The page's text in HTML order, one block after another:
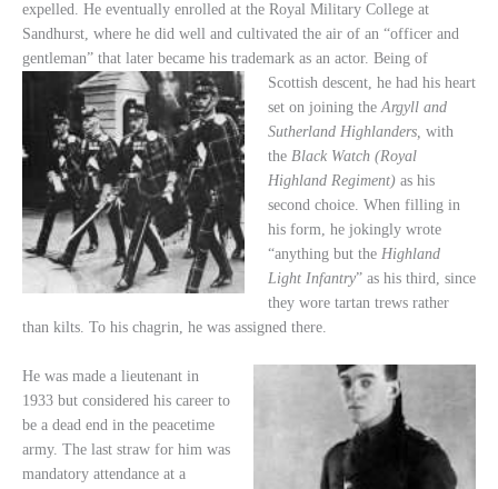
expelled. He eventually enrolled at the Royal Military College at
Sandhurst, where he did well and cultivated the air of an “officer and
gentleman” that later became his trademark as an actor. Being of
Scottish descent, he had his heart
set on joining theArgyll and
Sutherland Highlanders, with
the Black Watch (Royal
Highland Regiment)as his
second choice. When filling in
his form, he jokingly wrote
“anything but the Highland
Light Infantry” as his third, since
they wore tartan trews rather
than kilts. To his chagrin, he was assigned there.
He was made a lieutenant in
1933 but considered his career to
be a dead end in the peacetime
army. The last straw for him was
mandatory attendance at a